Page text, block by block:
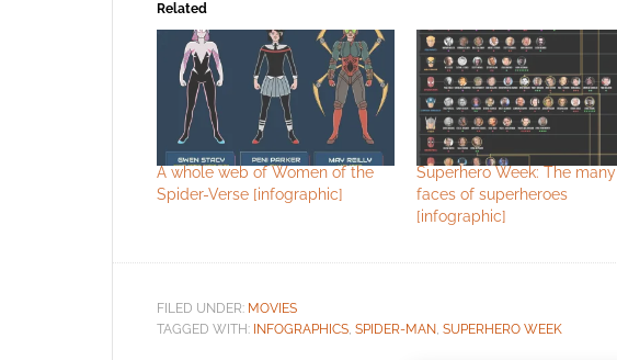
Related
A whole web of Women of the
Spider-Verse [infographic]
Superhero Week: The many
faces of superheroes
[infographic]
FILED UNDER: MOVIES
TAGGED WITH: INFOGRAPHICS SPIDER-MAN SUPERHERO WEEK